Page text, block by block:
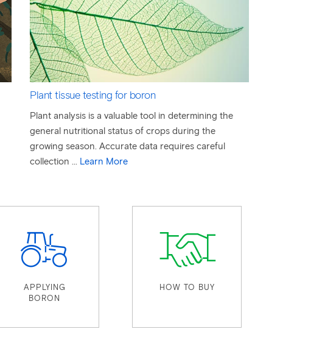
Plant tissue testing for boron
Plant analysis is a valuable tool in determining the
general nutritional status of crops during the
growing season. Accurate data requires careful
collection ... Learn More
APPLYING
BORON
HOW TO BUY